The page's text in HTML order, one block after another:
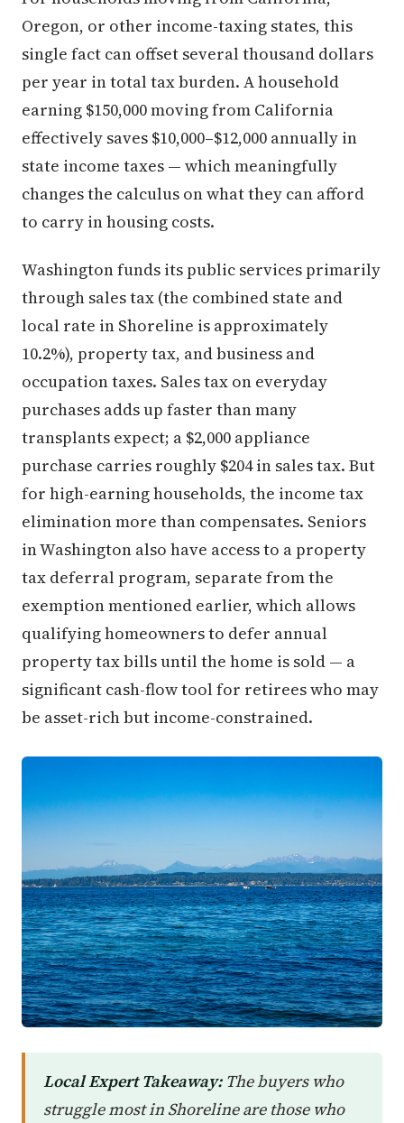
Oregon, or other income-taxing states, this
single fact can offset several thousand dollars
per year in total tax burden. A household
earning $150,000 moving from California
effectively saves $10,000–$12,000 annually in
state income taxes — which meaningfully
changes the calculus on what they can afford
to carry in housing costs.
Washington funds its public services primarily
through sales tax (the combined state and
local rate in Shoreline is approximately
10.2%), property tax, and business and
occupation taxes. Sales tax on everyday
purchases adds up faster than many
transplants expect; a $2,000 appliance
purchase carries roughly $204 in sales tax. But
for high-earning households, the income tax
elimination more than compensates. Seniors
in Washington also have access to a property
tax deferral program, separate from the
exemption mentioned earlier, which allows
qualifying homeowners to defer annual
property tax bills until the home is sold — a
significant cash-flow tool for retirees who may
be asset-rich but income-constrained.
Local Expert Takeaway:The buyers who
struggle most in Shoreline are those who